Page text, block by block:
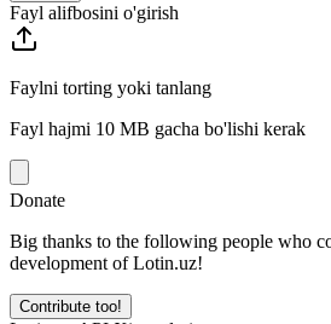
Fayl alifbosini o'girish
Faylni torting yoki tanlang
Fayl hajmi 10 MB gacha bo'lishi kerak
Donate
Big thanks to the following people who
development of Lotin.uz!
Contribute too!